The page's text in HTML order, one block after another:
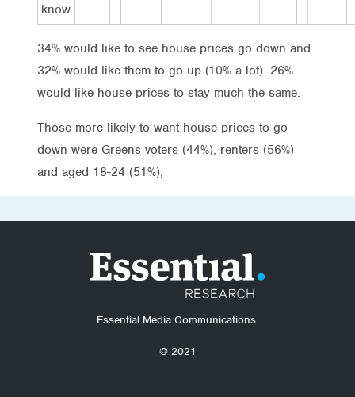
know
34% would like to see house prices go down and
32% would like them to go up (10% a lot). 26%
would like house prices to stay much the same.
Those more likely to want house prices to go
down were Greens voters (44%), renters (56%)
and aged 18-24 (51%),
Essential Media Communications.
© 2021